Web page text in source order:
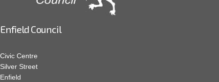
Enfield Council
Civic Centre
Silver Street
Enfield